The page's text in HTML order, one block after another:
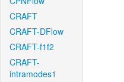
CRAFT
CRAFT-DFlow
CRAFT-f1f2
CRAFT-
intramodes1